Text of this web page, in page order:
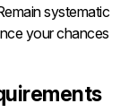
systematic
your chances